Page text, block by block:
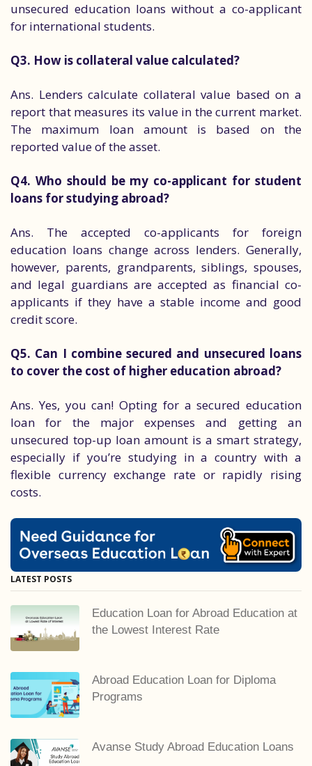
unsecured education loans without a co-applicant
for international students.
Q3. How is collateral value calculated?
Ans. Lenders calculate collateral value based on a
report that measures its value in the current market.
The maximum loan amount is based on the
reported value of the asset.
Q4. Who should be my co-applicant for student
loans for studying abroad?
Ans. The accepted co-applicants for foreign
education loans change across lenders. Generally,
however, parents, grandparents, siblings, spouses,
and legal guardians are accepted as financial co-
applicants if they have a stable income and good
credit score.
Q5. Can I combine secured and unsecured loans
to cover the cost of higher education abroad?
Ans. Yes, you can! Opting for a secured education
loan for the major expenses and getting an
unsecured top-up loan amount is a smart strategy,
especially if you’re studying in a country with a
flexible currency exchange rate or rapidly rising
costs.
LATEST POSTS
Education Loan for Abroad Education at
the Lowest Interest Rate
Abroad Education Loan for Diploma
Programs
Avanse Study Abroad Education Loans